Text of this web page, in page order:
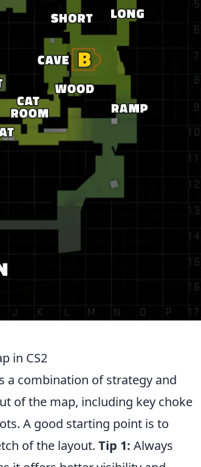
in CS2
a combination of strategy and
of the map, including key choke
A good starting point is to
of the layout. Tip 1: Always